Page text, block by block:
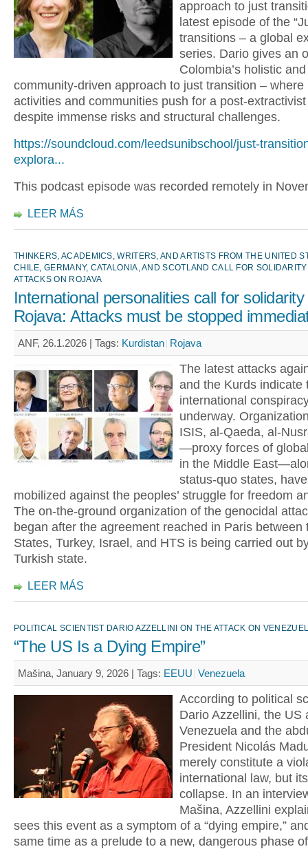
approach to just
latest episode of the
transitions – a global
series. Dario gives an
Colombia’s holistic and
community-driven approach to just transition – where
activities and communities push for a post-
despite immense risks and structural challenges.
https://soundcloud.com/leedsunibschool/just-
explora...
This podcast episode was recorded remotely in
LEER MÁS
THINKERS, ACADEMICS, WRITERS, AND ARTISTS FROM THE UNITED
CHILE, GERMANY, CATALONIA, AND SCOTLAND CALL FOR
ATTACKS ON ROJAVA
International personalities call for
Rojava: Attacks must be stopped
ANF, 26.1.2026 | Tags: Kurdistan Rojava
The latest attacks
and the Kurds indicate
international
underway.
ISIS, al-Qaeda, al-
—proxy forces of
in the Middle
status-quo states,
mobilized against the peoples’ struggle for freedom
The on-the-ground organization of the genocidal
began after the agreement reached in Paris between
States, Turkey, Israel, and HTS is being carried out
Turkish state.
LEER MÁS
POLITICAL SCIENTIST DARIO AZZELLINI ON THE ATTACK ON
“The US Is a Dying Empire”
Mašina, January 9, 2026 | Tags: EEUU Venezuela
According to political
Dario Azzellini, the US
Venezuela and the
President Nicolás
merely constitute a
international law, but
collapse. In an
Mašina, Azzellini
sees this event as a symptom of a “dying empire,”
same time as a prelude to a new, dangerous phase